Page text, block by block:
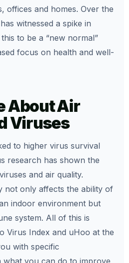
offices and homes. Over the
witnessed a spike in
to be a “new normal”
focus on health and well-
About Air
Viruses
to higher virus survival
research has shown the
and air quality.
not only affects the ability of
indoor environment but
system. All of this is
Virus Index and uHoo at the
with specific
what you can do to improve